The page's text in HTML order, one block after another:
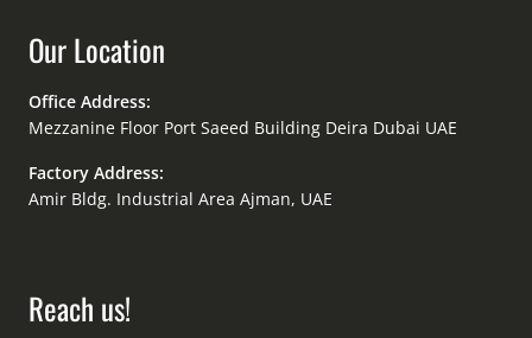
Our Location
Office Address:
Mezzanine Floor Port Saeed Building Deira Dubai UAE
Factory Address:
Amir Bldg. Industrial Area Ajman, UAE
Reach us!